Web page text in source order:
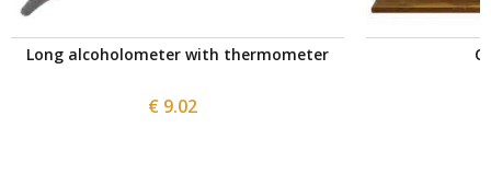
Long alcoholometer with thermometer
€ 9.02